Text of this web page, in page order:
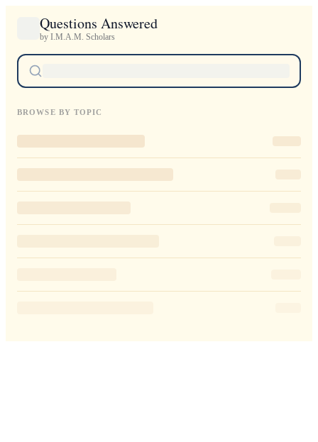
Questions Answered
by I.M.A.M. Scholars
BROWSE BY TOPIC